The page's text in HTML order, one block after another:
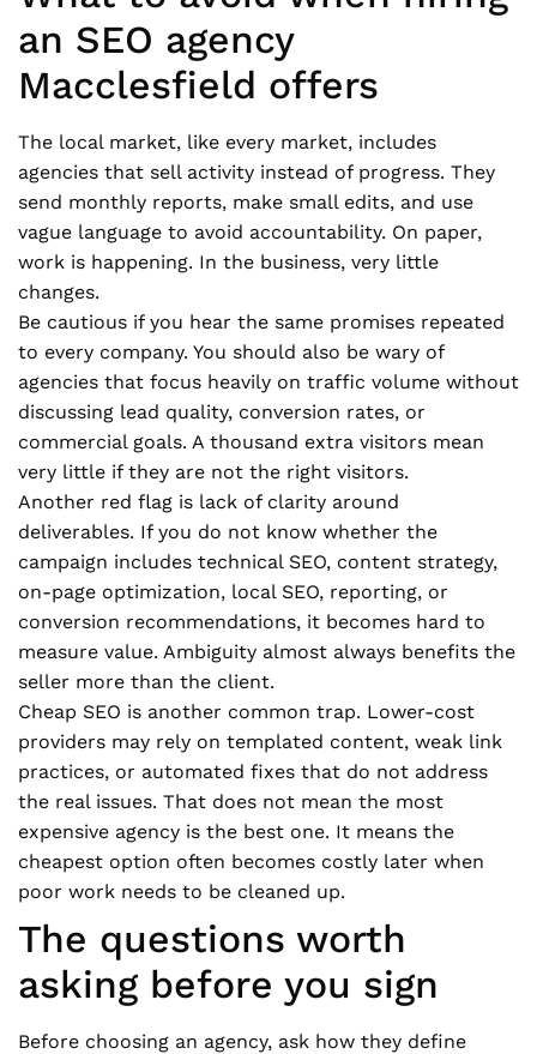
an SEO agency
Macclesfield offers
The local market, like every market, includes
agencies that sell activity instead of progress. They
send monthly reports, make small edits, and use
vague language to avoid accountability. On paper,
work is happening. In the business, very little
changes.
Be cautious if you hear the same promises repeated
to every company. You should also be wary of
agencies that focus heavily on traffic volume without
discussing lead quality, conversion rates, or
commercial goals. A thousand extra visitors mean
very little if they are not the right visitors.
Another red flag is lack of clarity around
deliverables. If you do not know whether the
campaign includes technical SEO, content strategy,
on-page optimization, local SEO, reporting, or
conversion recommendations, it becomes hard to
measure value. Ambiguity almost always benefits the
seller more than the client.
Cheap SEO is another common trap. Lower-cost
providers may rely on templated content, weak link
practices, or automated fixes that do not address
the real issues. That does not mean the most
expensive agency is the best one. It means the
cheapest option often becomes costly later when
poor work needs to be cleaned up.
The questions worth
asking before you sign
Before choosing an agency, ask how they define